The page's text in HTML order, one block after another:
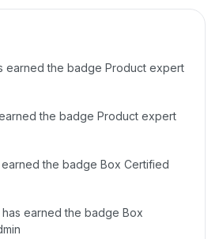
earned the badge Product expert
the badge Product expert
earned the badge Box Certified
has earned the badge Box